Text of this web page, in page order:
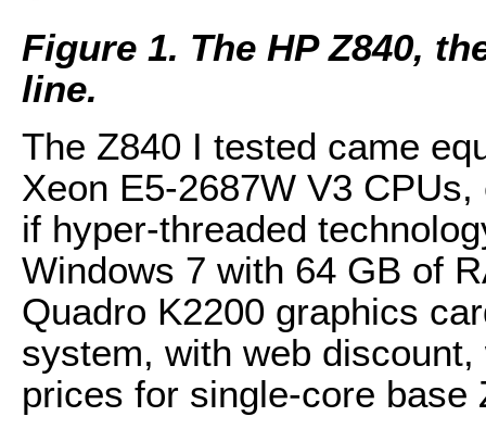
Figure 1. The HP Z840,
line.
The Z840 I tested came
Xeon E5-2687W V3
if hyper-threaded
Windows 7 with 64 GB of
Quadro K2200 graphics
system, with web
prices for single-core base